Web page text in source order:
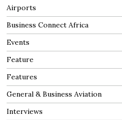
Airports
Business Connect Africa
Events
Feature
Features
General & Business Aviation
Interviews